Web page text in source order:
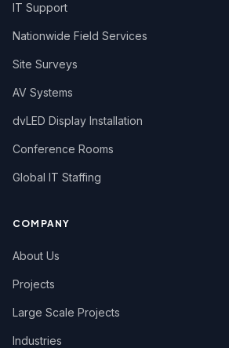
IT Support
Nationwide Field Services
Site Surveys
AV Systems
dvLED Display Installation
Conference Rooms
Global IT Staffing
COMPANY
About Us
Projects
Large Scale Projects
Industries